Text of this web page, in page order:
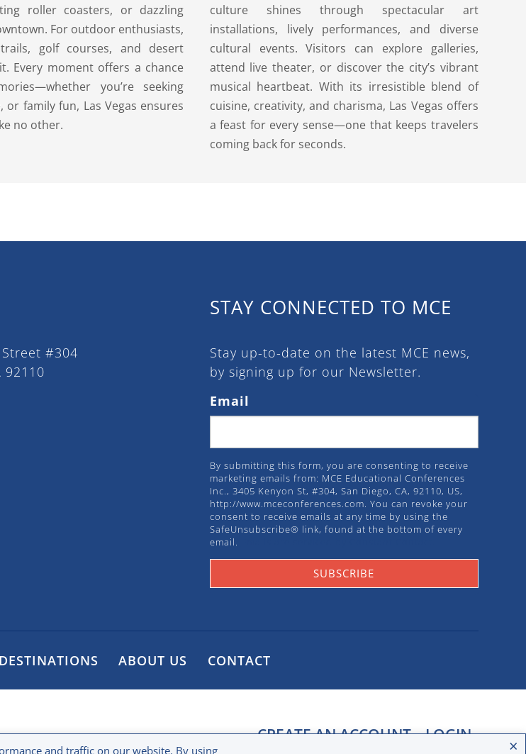
roller coasters, or dazzling
For outdoor enthusiasts,
golf courses, and desert
Every moment offers a chance
you’re seeking
or family fun, Las Vegas ensures
no other.
culture shines through spectacular art
installations, lively performances, and diverse
cultural events. Visitors can explore galleries,
attend live theater, or discover the city’s vibrant
musical heartbeat. With its irresistible blend of
cuisine, creativity, and charisma, Las Vegas offers
a feast for every sense—one that keeps travelers
coming back for seconds.
#304
92110
STAY CONNECTED TO MCE
Stay up-to-date on the latest MCE news,
by signing up for our Newsletter.
Email
By submitting this form, you are consenting to receive
marketing emails from: MCE Educational Conferences
Inc., 3405 Kenyon St, #304, San Diego, CA, 92110, US,
http://www.mceconferences.com. You can revoke your
consent to receive emails at any time by using the
SafeUnsubscribe® link, found at the bottom of every
email.
SUBSCRIBE
DESTINATIONS ABOUT US CONTACT
CREATE AN ACCOUNT LOGIN
and traffic on our website. By using ×